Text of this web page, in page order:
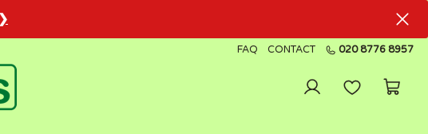
FAQ CONTACT 020 8776 8957